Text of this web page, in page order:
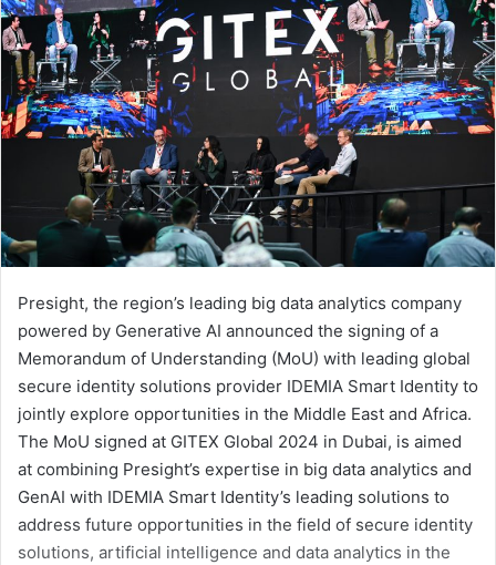
Presight, the region’s leading big data analytics company
powered by Generative AI announced the signing of a
Memorandum of Understanding (MoU) with leading global
secure identity solutions provider IDEMIA Smart Identity to
jointly explore opportunities in the Middle East and Africa.
The MoU signed at GITEX Global 2024 in Dubai, is aimed
at combining Presight’s expertise in big data analytics and
GenAI with IDEMIA Smart Identity’s leading solutions to
address future opportunities in the field of secure identity
solutions, artificial intelligence and data analytics in the